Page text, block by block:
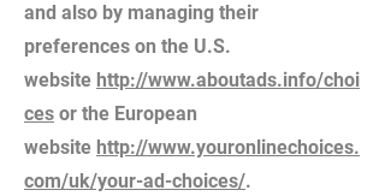
and also by managing their
preferences on the U.S.
website http://www.aboutads.info/choi
ces or the European
website http://www.youronlinechoices.
com/uk/your-ad-choices/.